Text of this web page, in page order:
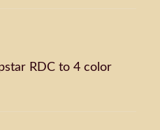
RDC to 4 color